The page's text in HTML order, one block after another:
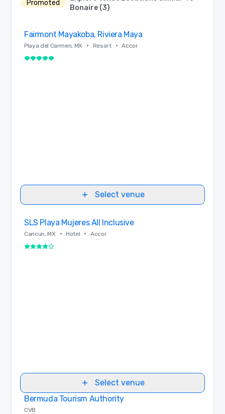
Promoted
Bonaire (3)
Fairmont Mayakoba, Riviera Maya
Playa del Carmen, MX • Resort • Accor
5 out of 5
Select venue
SLS Playa Mujeres All Inclusive
Cancun, MX • Hotel •
Accor
4 out of 5
Select venue
Removed from favorites
Bermuda Tourism Authority
CVB